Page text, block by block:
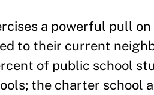
a powerful pull
to their current
of public school
the charter school